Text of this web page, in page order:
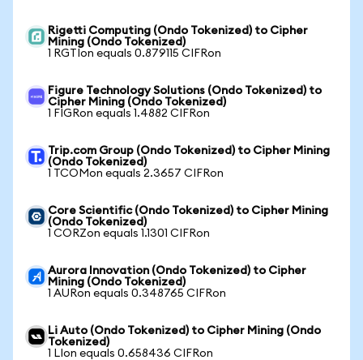
Rigetti Computing (Ondo Tokenized) to Cipher
Mining (Ondo Tokenized)
1 RGTIon equals 0.879115 CIFRon
Figure Technology Solutions (Ondo Tokenized) to
Cipher Mining (Ondo Tokenized)
1 FIGRon equals 1.4882 CIFRon
Trip.com Group (Ondo Tokenized) to Cipher Mining
(Ondo Tokenized)
1 TCOMon equals 2.3657 CIFRon
Core Scientific (Ondo Tokenized) to Cipher Mining
(Ondo Tokenized)
1 CORZon equals 1.1301 CIFRon
Aurora Innovation (Ondo Tokenized) to Cipher
Mining (Ondo Tokenized)
1 AURon equals 0.348765 CIFRon
Li Auto (Ondo Tokenized) to Cipher Mining (Ondo
Tokenized)
1 LIon equals 0.658436 CIFRon